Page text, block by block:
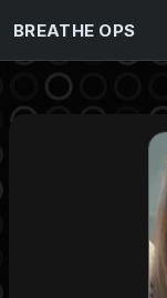
BREATHE OPS